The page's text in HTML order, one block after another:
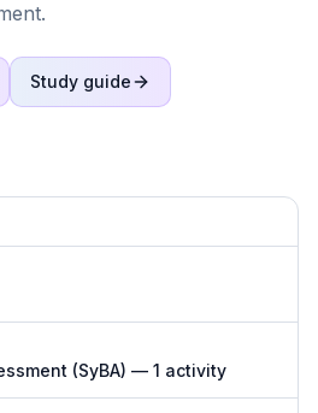
Study guide
(SyBA) — 1 activity